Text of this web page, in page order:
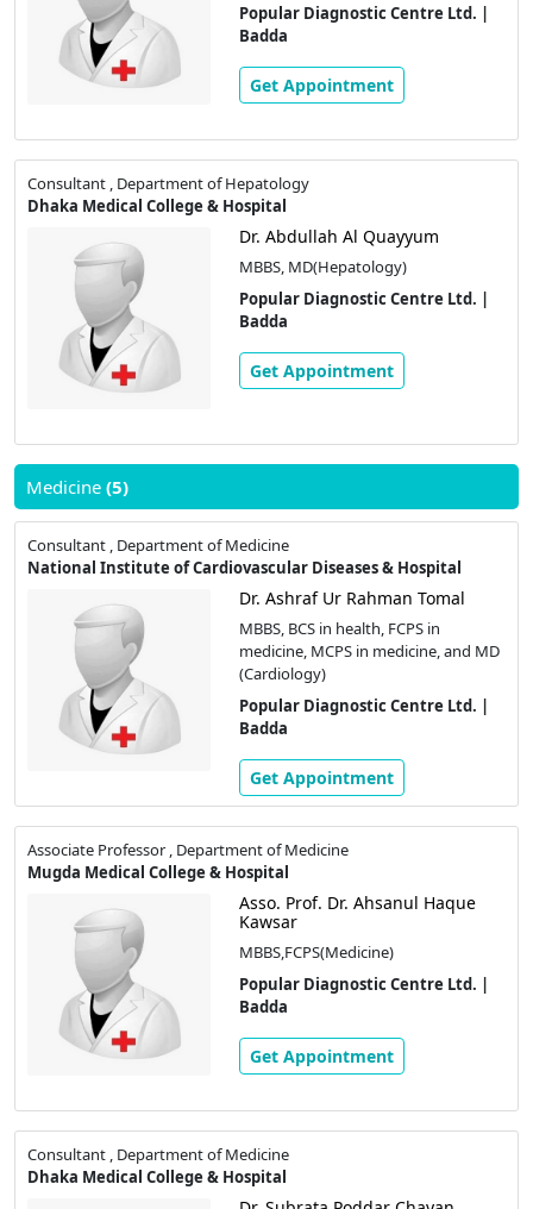
Popular Diagnostic Centre Ltd. |
Badda
Get Appointment
Consultant , Department of Hepatology
Dhaka Medical College & Hospital
Dr. Abdullah Al Quayyum
MBBS, MD(Hepatology)
Popular Diagnostic Centre Ltd. |
Badda
Get Appointment
Medicine (5)
Consultant , Department of Medicine
National Institute of Cardiovascular Diseases & Hospital
Dr. Ashraf Ur Rahman Tomal
MBBS, BCS in health, FCPS in
medicine, MCPS in medicine, and MD
(Cardiology)
Popular Diagnostic Centre Ltd. |
Badda
Get Appointment
Associate Professor , Department of Medicine
Mugda Medical College & Hospital
Asso. Prof. Dr. Ahsanul Haque
Kawsar
MBBS,FCPS(Medicine)
Popular Diagnostic Centre Ltd. |
Badda
Get Appointment
Consultant , Department of Medicine
Dhaka Medical College & Hospital